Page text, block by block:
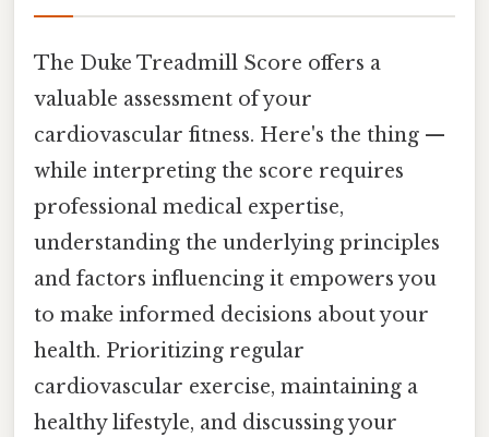
The Duke Treadmill Score offers a
valuable assessment of your
cardiovascular fitness. Here's the thing —
while interpreting the score requires
professional medical expertise,
understanding the underlying principles
and factors influencing it empowers you
to make informed decisions about your
health. Prioritizing regular
cardiovascular exercise, maintaining a
healthy lifestyle, and discussing your